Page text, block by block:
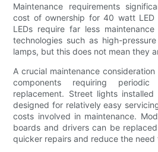
Maintenance requirements
cost of ownership for 40 watt LED
LEDs require far less
technologies such as high-
lamps, but this does not mean they
A crucial maintenance
components requiring
replacement. Street lights
designed for relatively easy
costs involved in maintenance.
boards and drivers can be
quicker repairs and reduce the